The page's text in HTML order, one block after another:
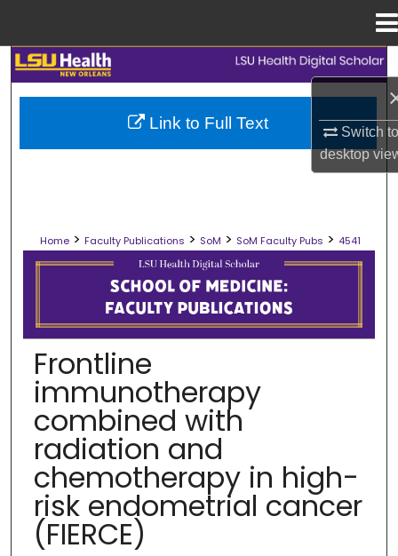
Switch
desktop
Search
Browse Collections
Digital Commons Network™
Home > Faculty Publications > SoM > SoM Faculty Pubs > 4541
SCHOOL OF MEDICINE FACULTY
Frontline
immunotherapy
combined with
radiation and
chemotherapy in high-
risk endometrial cancer
(FIERCE)
Link to Full Text